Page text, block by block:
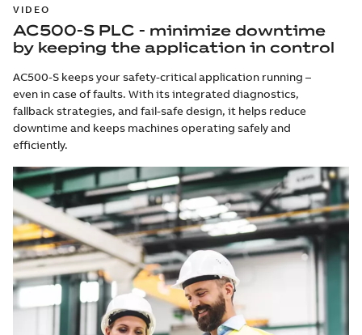
VIDEO
AC500-S PLC - minimize downtime
by keeping the application in control
AC500-S keeps your safety-critical application running –
even in case of faults. With its integrated diagnostics,
fallback strategies, and fail-safe design, it helps reduce
downtime and keeps machines operating safely and
efficiently.